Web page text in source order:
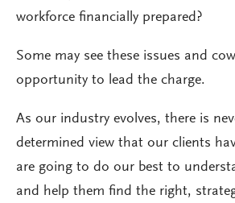
workforce financially prepared?
Some may see these issues and
opportunity to lead the charge.
As our industry evolves, there is
determined view that our clients
are going to do our best to
and help them find the right,